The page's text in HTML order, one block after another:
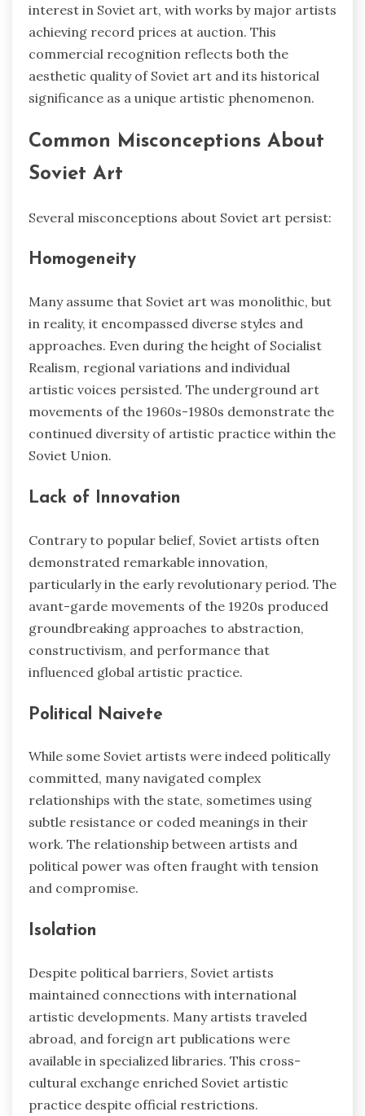
interest in Soviet art, with works by major artists
achieving record prices at auction. This
commercial recognition reflects both the
aesthetic quality of Soviet art and its historical
significance as a unique artistic phenomenon.
Common Misconceptions About
Soviet Art
Several misconceptions about Soviet art persist:
Homogeneity
Many assume that Soviet art was monolithic, but
in reality, it encompassed diverse styles and
approaches. Even during the height of Socialist
Realism, regional variations and individual
artistic voices persisted. The underground art
movements of the 1960s-1980s demonstrate the
continued diversity of artistic practice within the
Soviet Union.
Lack of Innovation
Contrary to popular belief, Soviet artists often
demonstrated remarkable innovation,
particularly in the early revolutionary period. The
avant-garde movements of the 1920s produced
groundbreaking approaches to abstraction,
constructivism, and performance that
influenced global artistic practice.
Political Naivete
While some Soviet artists were indeed politically
committed, many navigated complex
relationships with the state, sometimes using
subtle resistance or coded meanings in their
work. The relationship between artists and
political power was often fraught with tension
and compromise.
Isolation
Despite political barriers, Soviet artists
maintained connections with international
artistic developments. Many artists traveled
abroad, and foreign art publications were
available in specialized libraries. This cross-
cultural exchange enriched Soviet artistic
practice despite official restrictions.